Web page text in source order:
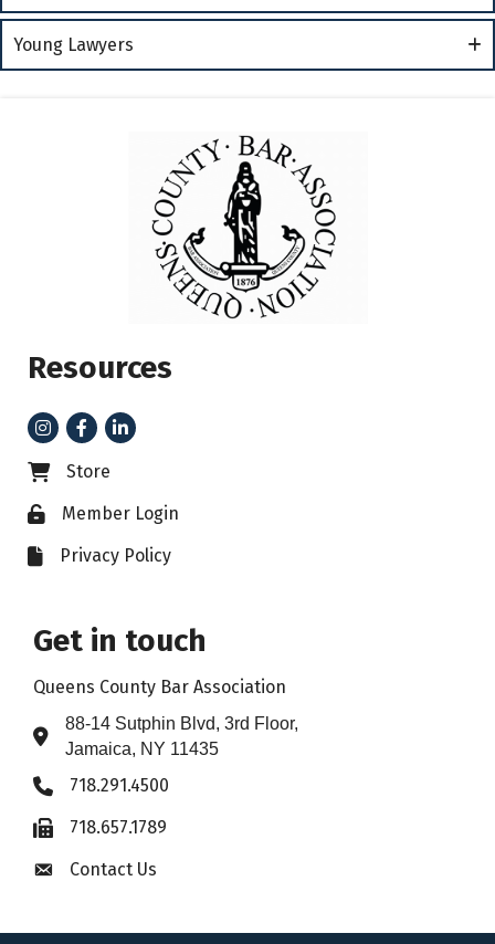
Young Lawyers
Resources
Instagram
FacebookLinkedIn
Business card icon
Store
Lock iconMember Login
File iconPrivacy Policy
Get in touch
Queens County Bar Association
Address & Map
88-14 Sutphin Blvd, 3rd Floor,
Jamaica, NY 11435
Phone icon
718.291.4500
Fax icon718.657.1789
Envelope icon
Contact Us